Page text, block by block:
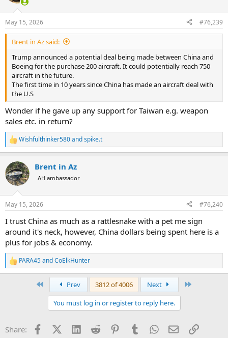
s
:
May 15, 2026 #76,239
Brent in Az said:
Trump announced a potential deal being made between China and
Boeing for the purchase 200 aircraft. It could potentially reach 750
aircraft in the future.
The first time in 10 years since China has made an aircraft deal with
the U.S
Wonder if he gave up any support for Taiwan e.g. weapon
sales etc. in return?
R
e
c
t
i
s
Wishfulthinker580andspike.t
Brent in Az
AH ambassador
May 15, 2026 #76,240
I trust China as much as a rattlesnake with a pet me sign
around it's neck, however, China dollars being spent here is a
plus for jobs & economy.
R
e
s
PARA45andCoElkHunter
Prev 3812 of 4006 Next
You must log in or register to reply here.
Share: FacebookX (Twitter)
LinkedInReddit PinterestTumblrWhatsApp
EmailLink